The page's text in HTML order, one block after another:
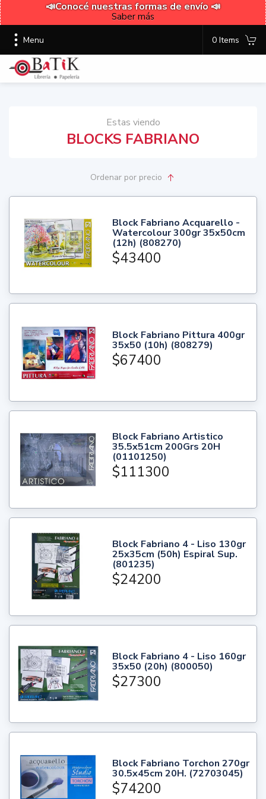
📣Conocé nuestras formas de envío 📣
Saber más
Menu 0 Items
Estas viendo
BLOCKS FABRIANO
Ordenarpor precio
Block Fabriano Acquarello -
Watercolour 300gr 35x50cm
(12h) (808270)
$43400
Block Fabriano Pittura 400gr
35x50 (10h) (808279)
$67400
Block Fabriano Artistico
35.5x51cm 200Grs 20H
(01101250)
$111300
Block Fabriano 4 - Liso 130gr
25x35cm (50h) Espiral Sup.
(801235)
$24200
Block Fabriano 4 - Liso 160gr
35x50 (20h) (800050)
$27300
Block Fabriano Torchon 270gr
30.5x45cm 20H. (72703045)
$74200